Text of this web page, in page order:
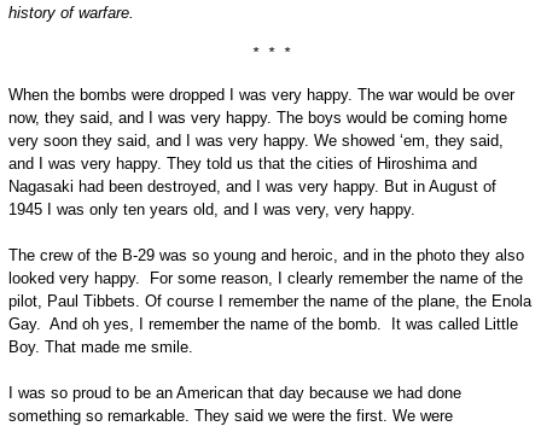
history of warfare.
* * *
When the bombs were dropped I was very happy. The war would be over
now, they said, and I was very happy. The boys would be coming home
very soon they said, and I was very happy. We showed ‘em, they said,
and I was very happy. They told us that the cities of Hiroshima and
Nagasaki had been destroyed, and I was very happy. But in August of
1945 I was only ten years old, and I was very, very happy.
The crew of the B-29 was so young and heroic, and in the photo they also
looked very happy. For some reason, I clearly remember the name of the
pilot, Paul Tibbets. Of course I remember the name of the plane, the Enola
Gay. And oh yes, I remember the name of the bomb. It was called Little
Boy. That made me smile.
I was so proud to be an American that day because we had done
something so remarkable. They said we were the first. We were